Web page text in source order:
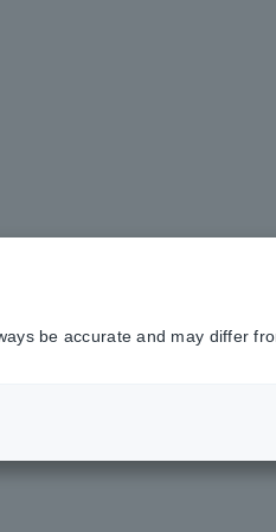
be accurate and may differ